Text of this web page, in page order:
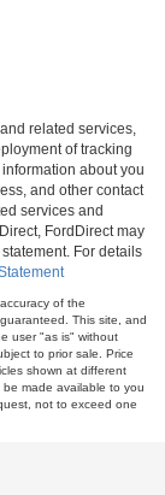
related services,
of tracking
about you
and other contact
services and
FordDirect may
For details
of the
This site, and
user "as is" without
to prior sale. Price
shown at different
made available to you
not to exceed one